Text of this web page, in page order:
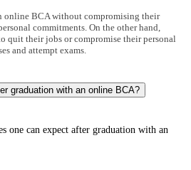
online BCA without compromising their
commitments. On the other hand,
quit their jobs or compromise their personal
and attempt exams.
graduation with an online BCA?
one can expect after graduation with an